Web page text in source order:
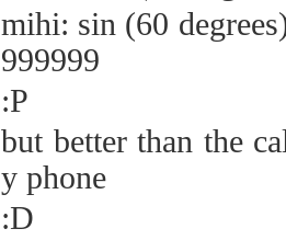
mihi: sin (60
999999
:P
but better than the
y phone
:D